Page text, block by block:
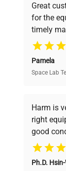
pricing,
your
verification
and
Cost
Access
Great
for the
timely
Pamela
Space Lab
Harm is
right
good
Ph.D.